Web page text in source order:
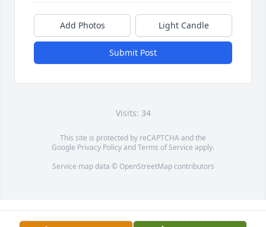
Add Photos Light Candle
Submit Post
Visits: 34
This site is protected by reCAPTCHA and the
Google Privacy PolicyandTerms of Service apply.
Service map data © OpenStreetMapcontributors